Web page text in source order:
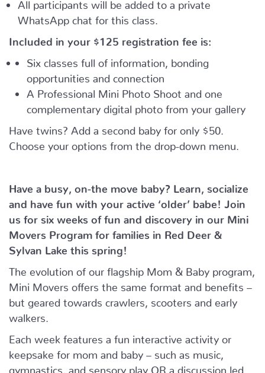
All participants will be added to a private
WhatsApp chat for this class.
Included in your $125 registration fee is:
Six classes full of information, bonding
opportunities and connection
A Professional Mini Photo Shoot and one
complementary digital photo from your gallery
Have twins? Add a second baby for only $50.
Choose your options from the drop-down menu.
Have a busy, on-the move baby? Learn, socialize
and have fun with your active ‘older’ babe!
Join
us for six weeks of fun and discovery in our Mini
Movers Program for families in Red Deer &
Sylvan Lake this spring!
The evolution of our flagship Mom & Baby program,
Mini Movers offers the same format and benefits –
but geared towards crawlers, scooters and early
walkers.
Each week features a fun interactive activity or
keepsake for mom and baby – such as music,
gymnastics, and sensory play OR a discussion led